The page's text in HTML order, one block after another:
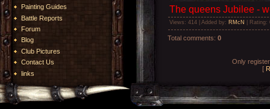
Painting Guides
Battle Reports
Forum
Blog
Club Pictures
Contact Us
links
The queens Jubilee -
Views : 414 | Added by: RMcN Rating:
Total comments: 0
Only
[